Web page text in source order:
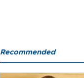
Recommended